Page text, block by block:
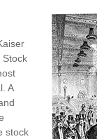
Stock
A
stock